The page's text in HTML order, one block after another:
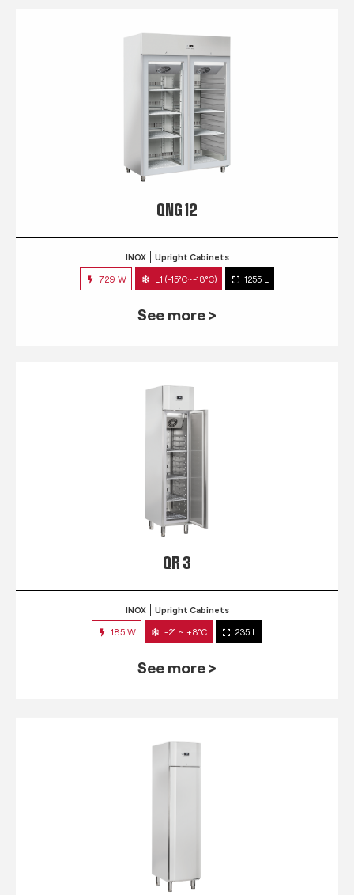
QNG 12
INOX Upright Cabinets
729 W L1 (-15°C~-18°C) 1255 L
See more >
QR 3
INOX Upright Cabinets
185 W -2° ~ +8°C 235 L
See more >